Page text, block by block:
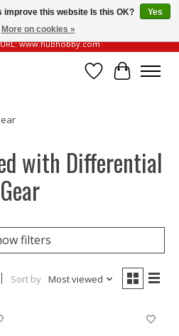
websites. Our official website always
www.hubhobby.com
Wish List
Cart
with Differential
Gear
filters
Sort by Most viewed
improve this website Is this OK?
Yes
More on cookies »